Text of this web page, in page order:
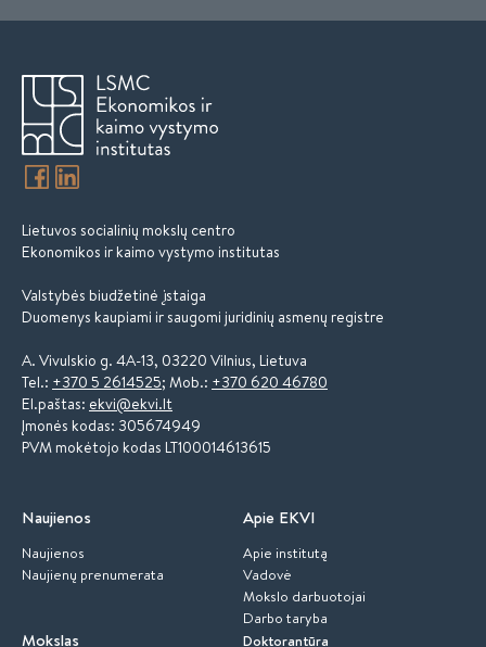
Lietuvos socialinių mokslų centro
Ekonomikos ir kaimo vystymo institutas
Valstybės biudžetinė įstaiga
Duomenys kaupiami ir saugomi juridinių asmenų registre
A. Vivulskio g. 4A-13, 03220 Vilnius, Lietuva
Tel.: +370 5 2614525; Mob.: +370 620 46780
El.paštas: ekvi@ekvi.lt
Įmonės kodas: 305674949
PVM mokėtojo kodas LT100014613615
Naujienos
Naujienos
Naujienų prenumerata
Apie EKVI
Apie institutą
Vadovė
Mokslo darbuotojai
Darbo taryba
Mokslas Doktorantūra